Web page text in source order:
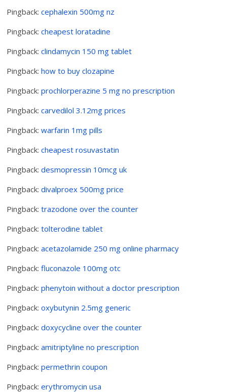
Pingback:cephalexin 500mg nz
Pingback:cheapest loratadine
Pingback:clindamycin 150 mg tablet
Pingback:how to buy clozapine
Pingback:prochlorperazine 5 mg no prescription
Pingback:carvedilol 3.12mg prices
Pingback:warfarin 1mg pills
Pingback:cheapest rosuvastatin
Pingback:desmopressin 10mcg uk
Pingback:divalproex 500mg price
Pingback:trazodone over the counter
Pingback:tolterodine tablet
Pingback:acetazolamide 250 mg online pharmacy
Pingback:fluconazole 100mg otc
Pingback:phenytoin without a doctor prescription
Pingback:oxybutynin 2.5mg generic
Pingback:doxycycline over the counter
Pingback:amitriptyline no prescription
Pingback:permethrin coupon
Pingback:erythromycin usa